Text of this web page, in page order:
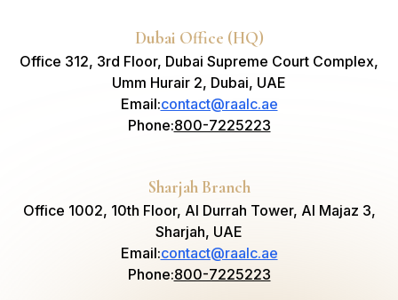
Dubai Office (HQ)
Office 312, 3rd Floor, Dubai Supreme Court Complex,
Umm Hurair 2, Dubai, UAE
Email:contact@raalc.ae
Phone:800-7225223
Sharjah Branch
Office 1002, 10th Floor, Al Durrah Tower, Al Majaz 3,
Sharjah, UAE
Email:contact@raalc.ae
Phone:800-7225223